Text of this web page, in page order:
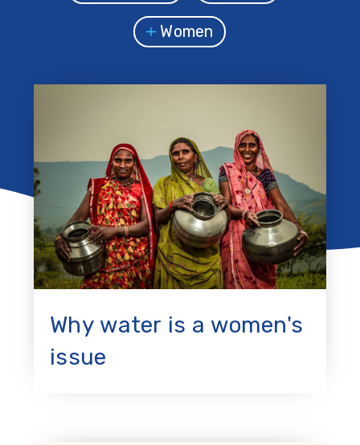
Women
Why water is a women's
issue